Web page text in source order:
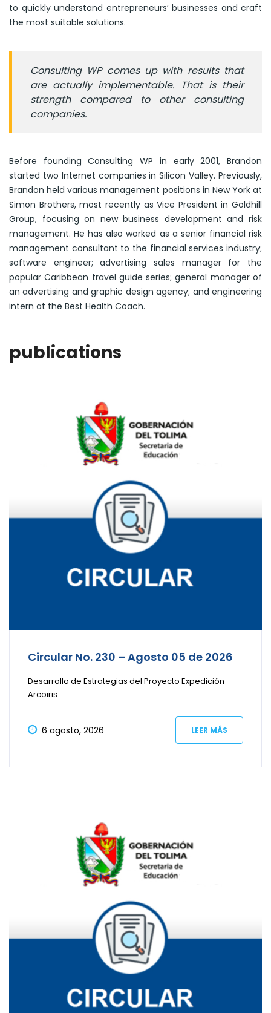
to quickly understand entrepreneurs’ businesses and craft
the most suitable solutions.
Consulting WP comes up with results that
are actually implementable. That is their
strength compared to other consulting
companies.
Before founding Consulting WP in early 2001, Brandon
started two Internet companies in Silicon Valley. Previously,
Brandon held various management positions in New York at
Simon Brothers, most recently as Vice President in Goldhill
Group, focusing on new business development and risk
management. He has also worked as a senior financial risk
management consultant to the financial services industry;
software engineer; advertising sales manager for the
popular Caribbean travel guide series; general manager of
an advertising and graphic design agency; and engineering
intern at the Best Health Coach.
publications
Circular No. 230 – Agosto 05 de 2026
Desarrollo de Estrategias del Proyecto Expedición
Arcoiris.
6 agosto, 2026 LEER MÁS